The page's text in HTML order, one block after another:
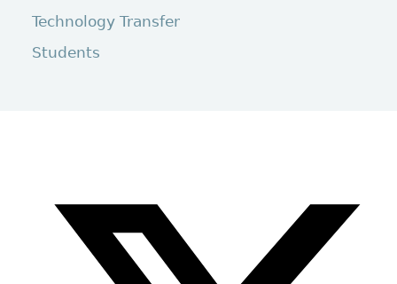
Technology Transfer
Students